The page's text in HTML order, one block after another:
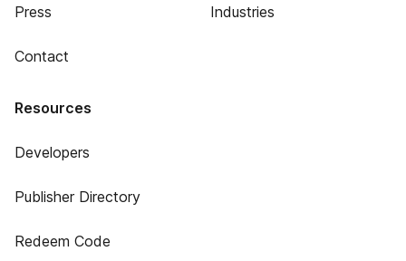
Press
Contact
Industries
Resources
Developers
Publisher Directory
Redeem Code